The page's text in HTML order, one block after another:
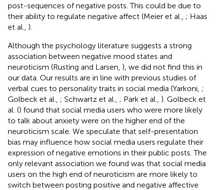
post-sequences of negative posts. This could be due to
their ability to regulate negative affect (Meier et al., ; Haas
et al., ).
Although the psychology literature suggests a strong
association between negative mood states and
neuroticism (Rusting and Larsen, ), we did not find this in
our data. Our results are in line with previous studies of
verbal cues to personality traits in social media (Yarkoni, ;
Golbeck et al., ; Schwartz et al., ; Park et al., ). Golbeck et
al. () found that social media users who were more likely
to talk about anxiety were on the higher end of the
neuroticism scale. We speculate that self-presentation
bias may influence how social media users regulate their
expression of negative emotions in their public posts. The
only relevant association we found was that social media
users on the high end of neuroticism are more likely to
switch between posting positive and negative affective